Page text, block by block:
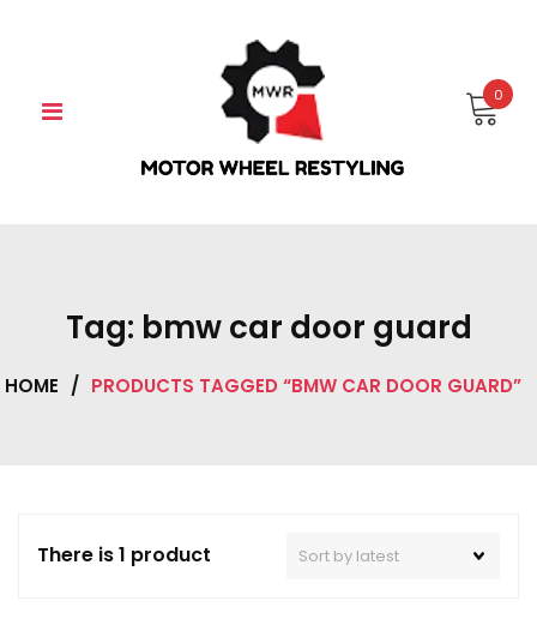
0
Tag: bmw car door guard
HOME / PRODUCTS TAGGED “BMW CAR DOOR GUARD”
There is 1 product